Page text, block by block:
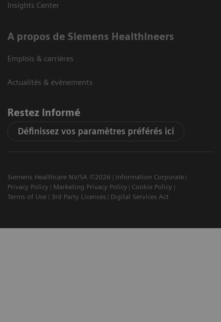
Insights Center
A propos de Siemens Healthineers
Emplois & carrières
Actualités & évènements
Restez informé
Définissez vos paramètres préférés ici
Siemens Healthcare NV/SA ©2026
Information Corporate
Privacy Policy
Marketing Privacy Policy
Cookie Policy
Terms of Use
3rd Party Licenses Digital Services Act